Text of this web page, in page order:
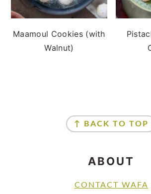
Maamoul Cookies (with
Walnut)
↑ BACK TO TOP
ABOUT
CONTACT WAFA